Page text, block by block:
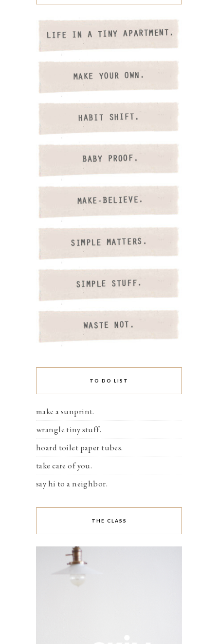
TO DO LIST
make a sunprint.
wrangle tiny stuff.
hoard toilet paper tubes.
take care of you.
say hi to a neighbor.
THE CLASS